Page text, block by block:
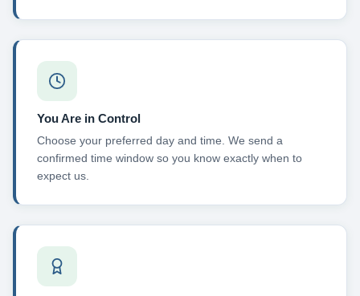
You Are in Control
Choose your preferred day and time. We send a
confirmed time window so you know exactly when to
expect us.